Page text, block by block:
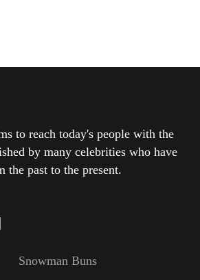
to reach today's people with the
by many celebrities who have
the past to the present.
Snowman Buns